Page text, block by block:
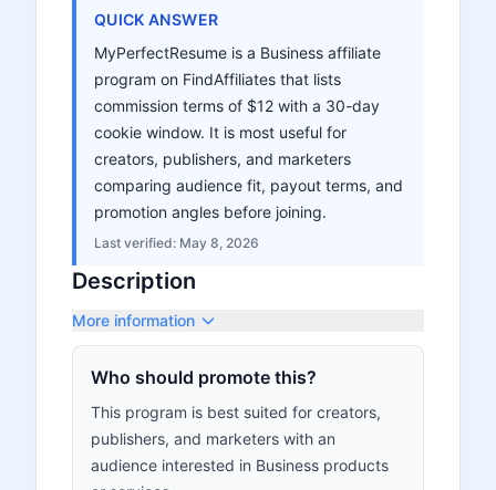
QUICK ANSWER
MyPerfectResume is a Business affiliate
program on FindAffiliates that lists
commission terms of $12 with a 30-day
cookie window. It is most useful for
creators, publishers, and marketers
comparing audience fit, payout terms, and
promotion angles before joining.
Last verified: May 8, 2026
Description
More information
Who should promote this?
This program is best suited for creators,
publishers, and marketers with an
audience interested in Business products